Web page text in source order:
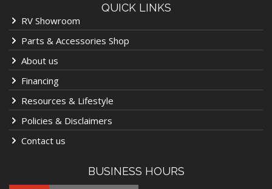
QUICK LINKS
RV Showroom
Parts & Accessories Shop
About us
Financing
Resources & Lifestyle
Policies & Disclaimers
Contact us
BUSINESS HOURS